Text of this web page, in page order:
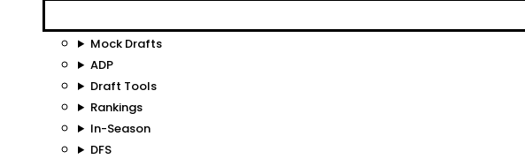
Mock Drafts
ADP
Draft Tools
Rankings
In-Season
DFS